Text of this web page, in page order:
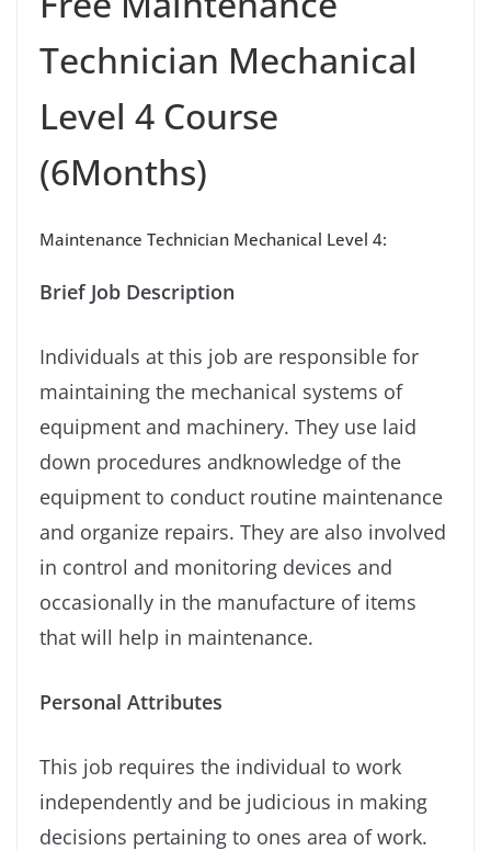
Technician Mechanical
Level 4 Course
(6Months)
Maintenance Technician Mechanical Level 4:
Brief Job Description
Individuals at this job are responsible for
maintaining the mechanical systems of
equipment and machinery. They use laid
down procedures andknowledge of the
equipment to conduct routine maintenance
and organize repairs. They are also involved
in control and monitoring devices and
occasionally in the manufacture of items
that will help in maintenance.
Personal Attributes
This job requires the individual to work
independently and be judicious in making
decisions pertaining to ones area of work.